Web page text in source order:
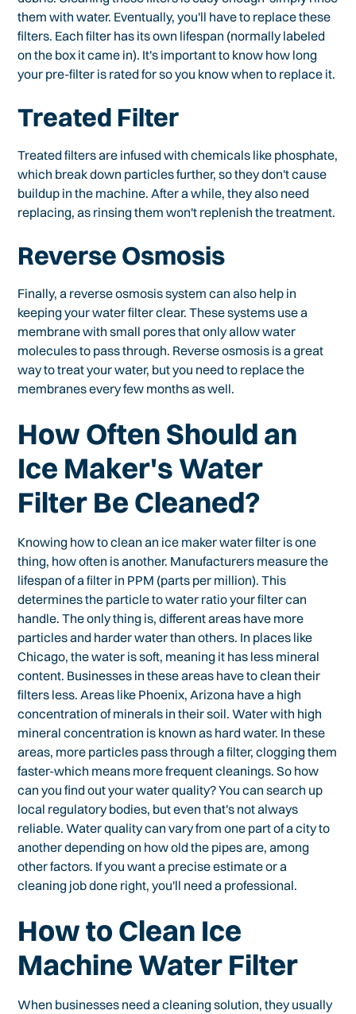
them with water. Eventually, you'll have to replace these
filters. Each filter has its own lifespan (normally labeled
on the box it came in). It's important to know how long
your pre-filter is rated for so you know when to replace it.
Treated Filter
Treated filters are infused with chemicals like phosphate,
which break down particles further, so they don't cause
buildup in the machine. After a while, they also need
replacing, as rinsing them won't replenish the treatment.
Reverse Osmosis
Finally, a reverse osmosis system can also help in
keeping your water filter clear. These systems use a
membrane with small pores that only allow water
molecules to pass through. Reverse osmosis is a great
way to treat your water, but you need to replace the
membranes every few months as well.
How Often Should an
Ice Maker's Water
Filter Be Cleaned?
Knowing how to clean an ice maker water filter is one
thing, how often is another. Manufacturers measure the
lifespan of a filter in PPM (parts per million). This
determines the particle to water ratio your filter can
handle. The only thing is, different areas have more
particles and harder water than others. In places like
Chicago, the water is soft, meaning it has less mineral
content. Businesses in these areas have to clean their
filters less. Areas like Phoenix, Arizona have a high
concentration of minerals in their soil. Water with high
mineral concentration is known as hard water. In these
areas, more particles pass through a filter, clogging them
faster-which means more frequent cleanings. So how
can you find out your water quality? You can search up
local regulatory bodies, but even that's not always
reliable. Water quality can vary from one part of a city to
another depending on how old the pipes are, among
other factors. If you want a precise estimate or a
cleaning job done right, you'll need a professional.
How to Clean Ice
Machine Water Filter
When businesses need a cleaning solution, they usually